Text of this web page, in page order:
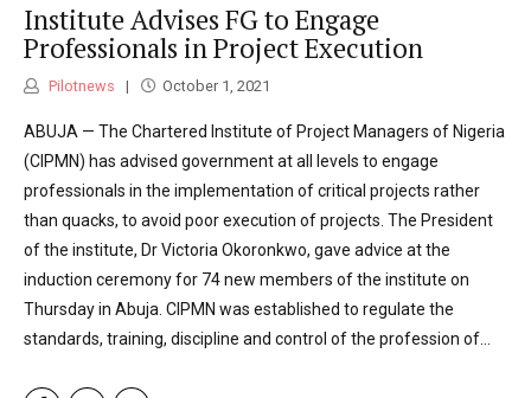
Institute Advises FG to Engage
Professionals in Project Execution
Pilotnews October 1, 2021
ABUJA — The Chartered Institute of Project Managers of Nigeria
(CIPMN) has advised government at all levels to engage
professionals in the implementation of critical projects rather
than quacks, to avoid poor execution of projects. The President
of the institute, Dr Victoria Okoronkwo, gave advice at the
induction ceremony for 74 new members of the institute on
Thursday in Abuja. CIPMN was established to regulate the
standards, training, discipline and control of the profession of...